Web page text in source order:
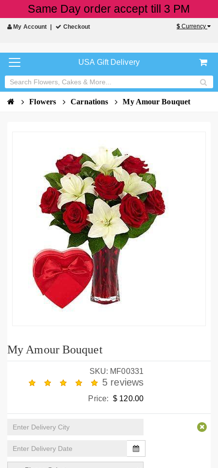
Same Day order accept till 3 PM
My Account Checkout $ Currency
USA Gift Delivery
Flowers Carnations My Amour Bouquet
My Amour Bouquet
SKU: MF00331
5 reviews
Price: $ 120.00